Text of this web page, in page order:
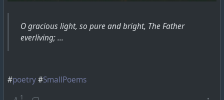
O gracious light, so pure and bright, The Father
everliving; ...
#poetry#SmallPoems
1